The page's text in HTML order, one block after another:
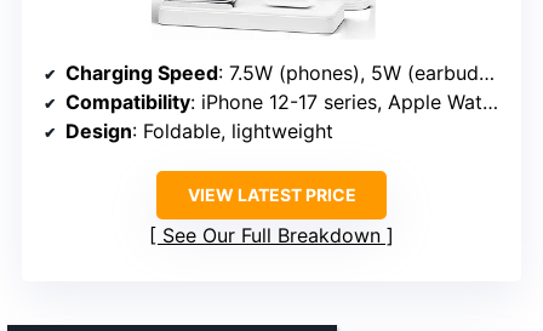
Charging Speed: 7.5W (phones), 5W (earbuds), 3W (watches)
Compatibility: iPhone 12-17 series, Apple Watch Series 3-11 & Ultra, AirPods 2-4 (with MagSafe case)
Design: Foldable, lightweight
VIEW LATEST PRICE
See Our Full Breakdown